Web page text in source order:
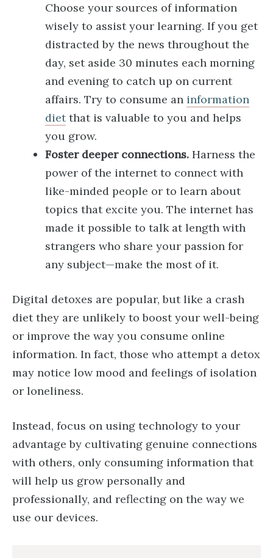
Choose your sources of information
wisely to assist your learning. If you get
distracted by the news throughout the
day, set aside 30 minutes each morning
and evening to catch up on current
affairs. Try to consume an information
dietthat is valuable to you and helps
you grow.
Foster deeper connections. Harness the
power of the internet to connect with
like-minded people or to learn about
topics that excite you. The internet has
made it possible to talk at length with
strangers who share your passion for
any subject—make the most of it.
Digital detoxes are popular, but like a crash
diet they are unlikely to boost your well-being
or improve the way you consume online
information. In fact, those who attempt a detox
may notice low mood and feelings of isolation
or loneliness.
Instead, focus on using technology to your
advantage by cultivating genuine connections
with others, only consuming information that
will help us grow personally and
professionally, and reflecting on the way we
use our devices.